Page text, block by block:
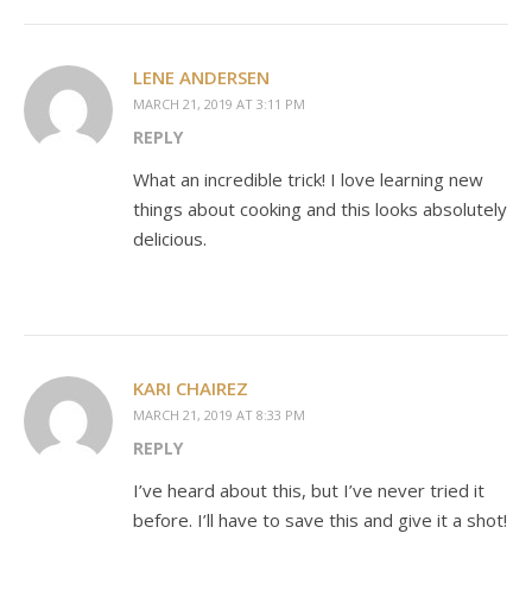
LENE ANDERSEN
MARCH 21, 2019 AT 3:11 PM
REPLY
What an incredible trick! I love learning new
things about cooking and this looks absolutely
delicious.
KARI CHAIREZ
MARCH 21, 2019 AT 8:33 PM
REPLY
I’ve heard about this, but I’ve never tried it
before. I’ll have to save this and give it a shot!